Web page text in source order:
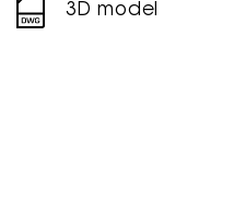
3D model